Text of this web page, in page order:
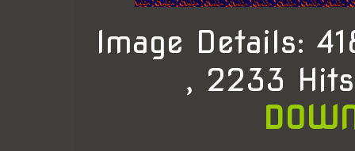
Image Details:
, 2233